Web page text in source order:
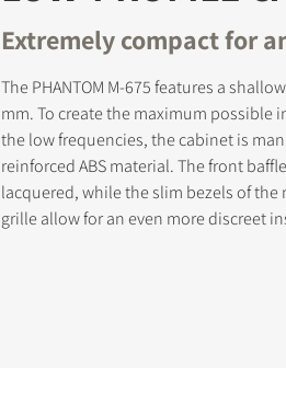
Extremely compact for
The PHANTOM M-675 features a
mm. To create the maximum possible
the low frequencies, the cabinet is
reinforced ABS material. The front
lacquered, while the slim bezels of
grille allow for an even more discreet